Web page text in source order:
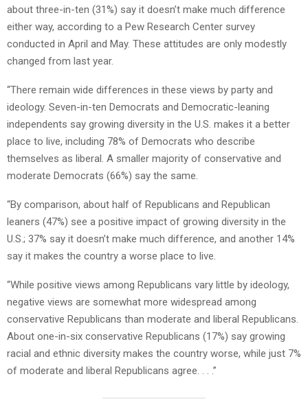
about three-in-ten (31%) say it doesn’t make much difference
either way, according to a Pew Research Center survey
conducted in April and May. These attitudes are only modestly
changed from last year.
“There remain wide differences in these views by party and
ideology. Seven-in-ten Democrats and Democratic-leaning
independents say growing diversity in the U.S. makes it a better
place to live, including 78% of Democrats who describe
themselves as liberal. A smaller majority of conservative and
moderate Democrats (66%) say the same.
“By comparison, about half of Republicans and Republican
leaners (47%) see a positive impact of growing diversity in the
U.S.; 37% say it doesn’t make much difference, and another 14%
say it makes the country a worse place to live.
“While positive views among Republicans vary little by ideology,
negative views are somewhat more widespread among
conservative Republicans than moderate and liberal Republicans.
About one-in-six conservative Republicans (17%) say growing
racial and ethnic diversity makes the country worse, while just 7%
of moderate and liberal Republicans agree. . . .”